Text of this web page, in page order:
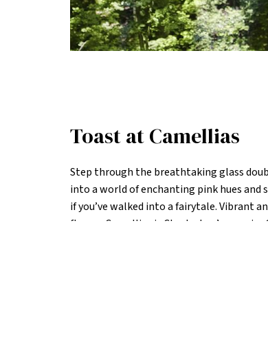
Toast at Camellias
Step through the breathtaking glass
into a world of enchanting pink hues and
if you’ve walked into a fairytale. Vibrant
flower, Camellias is Charleston’s premier